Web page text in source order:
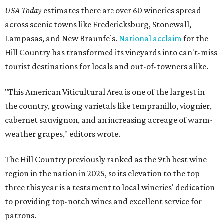
USA Today estimates there are over 60 wineries spread
across scenic towns like Fredericksburg, Stonewall,
Lampasas, and New Braunfels. National acclaimfor the
Hill Country has transformed its vineyards into can't-miss
tourist destinations for locals and out-of-towners alike.
"This American Viticultural Area is one of the largest in
the country, growing varietals like tempranillo, viognier,
cabernet sauvignon, and an increasing acreage of warm-
weather grapes," editors wrote.
The Hill Country previously ranked as the 9th best wine
region in the nation in 2025, so its elevation to the top
three this year is a testament to local wineries' dedication
to providing top-notch wines and excellent service for
patrons.